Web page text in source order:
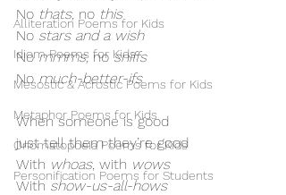
Alliteration Poems for Kids
Idiom Poems for Kids
Mesostic & Acrostic Poems for Kids
Metaphor Poems for Kids
Onomatopoeia Poems for Kids
Personification Poems for Students
No thats, no this
No stars and a wish
No mmms, no sniffs
No much-better-ifs
When someone is good
just tell them they’re good
With whoas, with wows
With show-us-all-hows